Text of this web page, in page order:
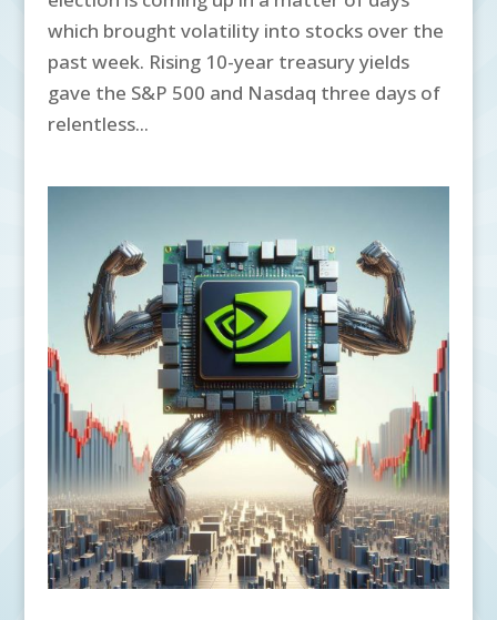
which brought volatility into stocks over the
past week. Rising 10-year treasury yields
gave the S&P 500 and Nasdaq three days of
relentless...